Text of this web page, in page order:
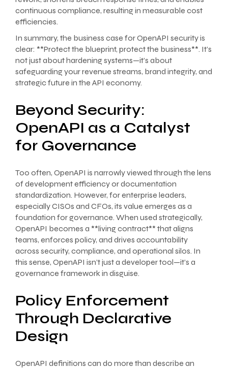
continuous compliance, resulting in measurable cost
efficiencies.
In summary, the business case for OpenAPI security is
clear: **Protect the blueprint, protect the business**. It’s
not just about hardening systems—it’s about
safeguarding your revenue streams, brand integrity, and
strategic future in the API economy.
Beyond Security:
OpenAPI as a Catalyst
for Governance
Too often, OpenAPI is narrowly viewed through the lens
of development efficiency or documentation
standardization. However, for enterprise leaders,
especially CISOs and CFOs, its value emerges as a
foundation for governance. When used strategically,
OpenAPI becomes a **living contract** that aligns
teams, enforces policy, and drives accountability
across security, compliance, and operational silos. In
this sense, OpenAPI isn’t just a developer tool—it’s a
governance framework in disguise.
Policy Enforcement
Through Declarative
Design
OpenAPI definitions can do more than describe an